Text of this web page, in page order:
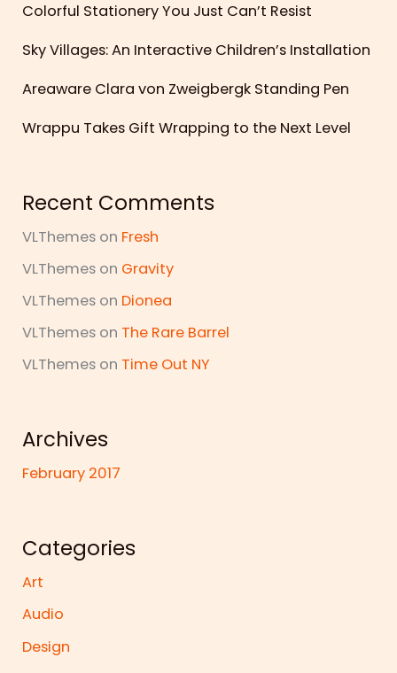
Colorful Stationery You Just Can’t Resist
Sky Villages: An Interactive Children’s Installation
Areaware Clara von Zweigbergk Standing Pen
Wrappu Takes Gift Wrapping to the Next Level
Recent Comments
VLThemes on Fresh
VLThemes on Gravity
VLThemes on Dionea
VLThemes on The Rare Barrel
VLThemes on Time Out NY
Archives
February 2017
Categories
Art
Audio
Design